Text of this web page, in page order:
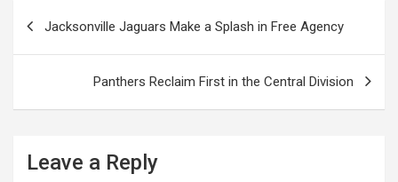
Jacksonville Jaguars Make a Splash in Free Agency
Panthers Reclaim First in the Central Division
Leave a Reply